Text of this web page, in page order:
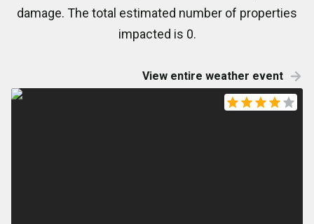
damage. The total estimated number of properties
impacted is 0.
View entire weather event